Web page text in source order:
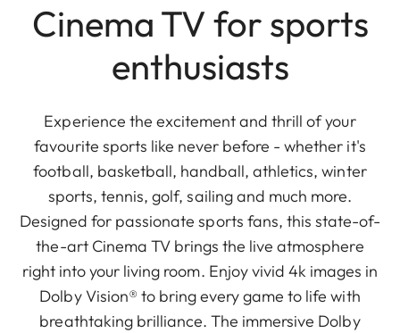
Cinema TV for sports
enthusiasts
Experience the excitement and thrill of your
favourite sports like never before - whether it's
football, basketball, handball, athletics, winter
sports, tennis, golf, sailing and much more.
Designed for passionate sports fans, this state-of-
the-art Cinema TV brings the live atmosphere
right into your living room. Enjoy vivid 4k images in
Dolby Vision® to bring every game to life with
breathtaking brilliance. The immersive Dolby